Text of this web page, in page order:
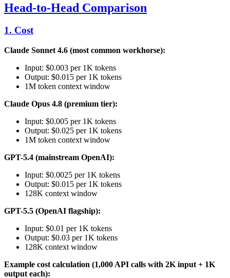
Head-to-Head Comparison
1. Cost
Claude Sonnet 4.6 (most common workhorse):
Input: $0.003 per 1K tokens
Output: $0.015 per 1K tokens
1M token context window
Claude Opus 4.8 (premium tier):
Input: $0.005 per 1K tokens
Output: $0.025 per 1K tokens
1M token context window
GPT-5.4 (mainstream OpenAI):
Input: $0.0025 per 1K tokens
Output: $0.015 per 1K tokens
128K context window
GPT-5.5 (OpenAI flagship):
Input: $0.01 per 1K tokens
Output: $0.03 per 1K tokens
128K context window
Example cost calculation (1,000 API calls with 2K input + 1K
output each):